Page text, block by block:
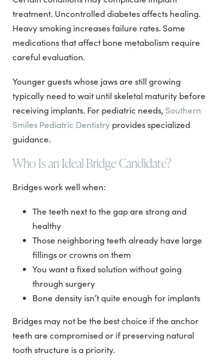
treatment. Uncontrolled diabetes affects healing.
Heavy smoking increases failure rates. Some
medications that affect bone metabolism require
careful evaluation.
Younger guests whose jaws are still growing
typically need to wait until skeletal maturity before
receiving implants. For pediatric needs, Southern
Smiles Pediatric Dentistry provides specialized
guidance.
Who Is an Ideal Bridge Candidate?
Bridges work well when:
The teeth next to the gap are strong and
healthy
Those neighboring teeth already have large
fillings or crowns on them
You want a fixed solution without going
through surgery
Bone density isn’t quite enough for implants
Bridges may not be the best choice if the anchor
teeth are compromised or if preserving natural
tooth structure is a priority.